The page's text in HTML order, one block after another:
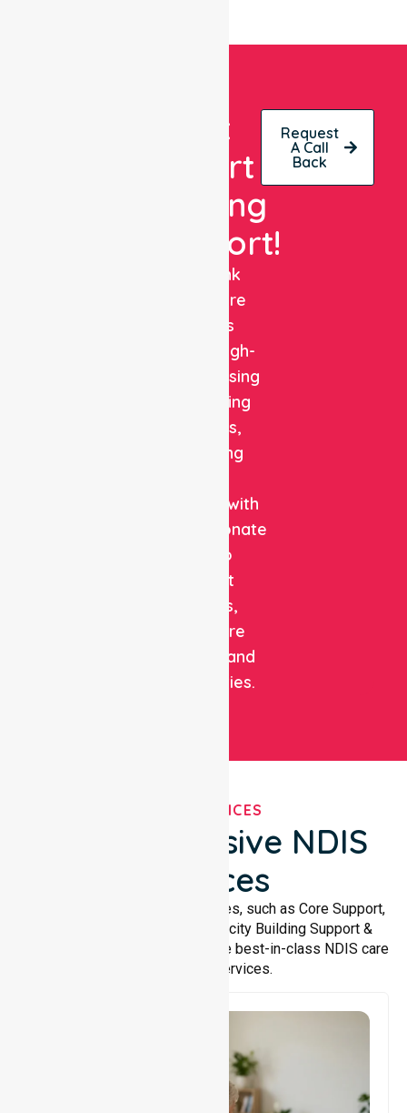
Get
Expert
Nursing
Support!
NurseLink
Healthcare
delivers
reliable, high-
quality nursing
and staffing
solutions,
combining
expertise with
compassionate
care to
support
patients,
healthcare
facilities, and
communities.
Request
A Call
Back
OUR SERVICES
Comprehensive NDIS
Services
We offer a wide range of services, such as Core Support,
Support Accommodation, Capacity Building Support &
Support Coordination. We provide best-in-class NDIS care
and support services.